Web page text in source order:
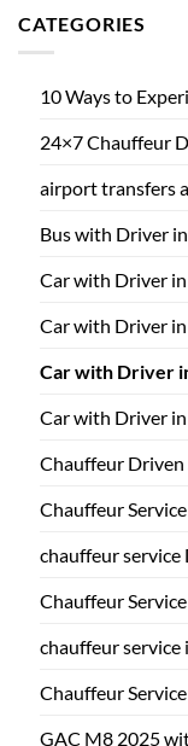
CATEGORIES
10 Ways to
24×7 Chauffeur
airport transfers
Bus with Driver
Car with Driver
Car with Driver
Car with Driver
Car with Driver
Chauffeur Driven
Chauffeur
chauffeur service
Chauffeur
chauffeur
Chauffeur
GAC M8 2025